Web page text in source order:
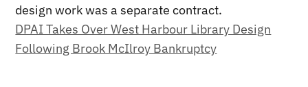
design work was a separate contract.
DPAI Takes Over West Harbour Library Design
Following Brook McIlroy Bankruptcy